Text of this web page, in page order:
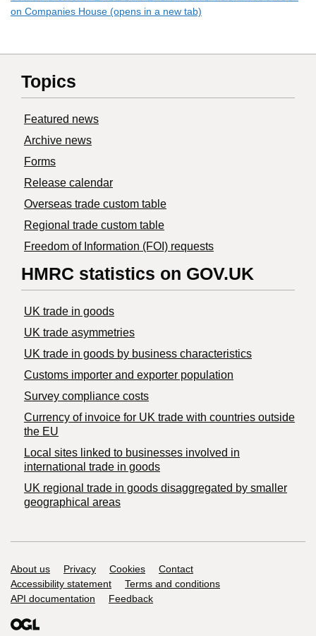
on Companies House (opens in a new tab)
Topics
Featured news
Archive news
Forms
Release calendar
Overseas trade custom table
Regional trade custom table
Freedom of Information (FOI) requests
HMRC statistics on GOV.UK
UK trade in goods
UK trade asymmetries
​UK trade in goods by business characteristics
Customs importer and exporter population
Survey compliance costs
Currency of invoice for UK trade with countries outside
the EU
Local sites linked to businesses involved in
international trade in goods
UK regional trade in goods disaggregated by smaller
geographical areas
Support links
About us Privacy Cookies
Contact
Accessibility statement
Terms and conditions
API documentation
Feedback